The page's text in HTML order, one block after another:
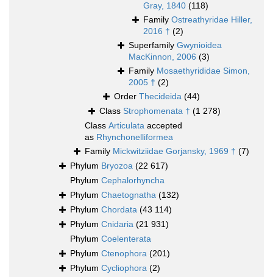
Gray, 1840 (118)
Family Ostreathyridae Hiller,
2016 † (2)
Superfamily Gwynioidea
MacKinnon, 2006 (3)
Family Mosaethyrididae Simon,
2005 † (2)
Order Thecideida (44)
Class Strophomenata † (1 278)
Class Articulata accepted
as Rhynchonelliformea
Family Mickwitziidae Gorjansky, 1969 † (7)
Phylum Bryozoa (22 617)
Phylum Cephalorhyncha
Phylum Chaetognatha (132)
Phylum Chordata (43 114)
Phylum Cnidaria (21 931)
Phylum Coelenterata
Phylum Ctenophora (201)
Phylum Cycliophora (2)